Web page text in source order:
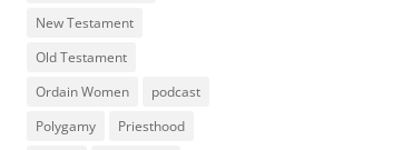
New Testament
Old Testament
Ordain Women
podcast
Polygamy
Priesthood